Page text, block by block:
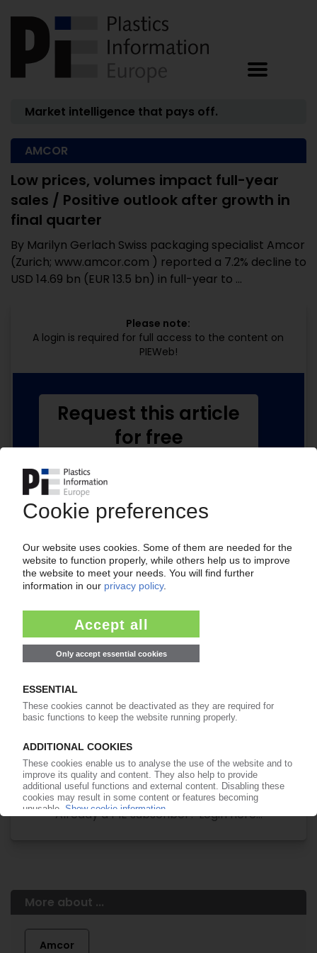
Market intelligence that pays off.
AMCOR
Low prices, volumes impact full-year
sales / Positive outlook after growth in
final quarter
By Marilyn Gerlach Swiss packaging specialist Amcor
(Zurich; www.amcor.com ) reported a 7.2% decline to
USD 14.69 bn (EUR 13.5 bn) in full-year to ...
Please note:
A login is required for full access to the content on
PIEWeb!
Your PIE access
Easy to cancel: 4 weeks before end
of subscription period
Start free trial now
More about the PIE subscription
Request this article
for free
No subscription, no costs.
Get this article for free
Get a free PIE price report!
Already a PIE subscriber? Login here...
More about ...
Amcor